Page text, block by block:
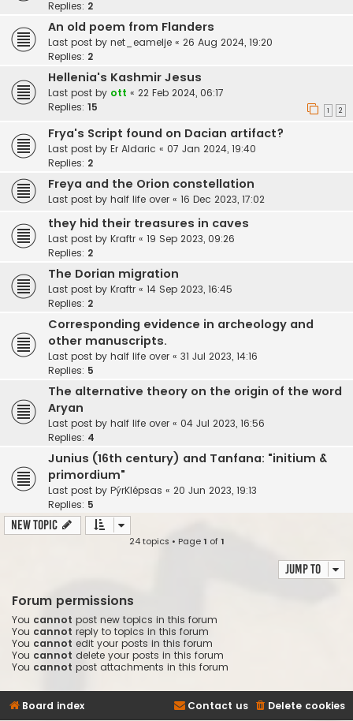
Replies: 2
An old poem from Flanders
Last post by net_eamelje « 26 Aug 2024, 19:20
Replies: 2
Hellenia's Kashmir Jesus
Last post by ott « 22 Feb 2024, 06:17
Replies: 15 1 2
Frya's Script found on Dacian artifact?
Last post by Er Aldaric « 07 Jan 2024, 19:40
Replies: 2
Freya and the Orion constellation
Last post by half life over « 16 Dec 2023, 17:02
they hid their treasures in caves
Last post by Kraftr « 19 Sep 2023, 09:26
Replies: 2
The Dorian migration
Last post by Kraftr « 14 Sep 2023, 16:45
Replies: 2
Corresponding evidence in archeology and
other manuscripts.
Last post by half life over « 31 Jul 2023, 14:16
Replies: 5
The alternative theory on the origin of the word
Aryan
Last post by half life over « 04 Jul 2023, 16:56
Replies: 4
Junius (16th century) and Tanfana: "initium &
primordium"
Last post by PýrKlépsas « 20 Jun 2023, 19:13
Replies: 5
New Topic
24 topics • Page1 of1
Jump to
Forum permissions
You cannot post new topics in this forum
You cannot reply to topics in this forum
You cannot edit your posts in this forum
You cannot delete your posts in this forum
You cannot post attachments in this forum
Board index Delete cookies
Contact us